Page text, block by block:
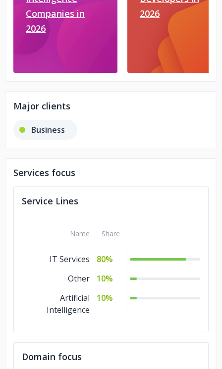
Companies in
2026
2026
Major clients
Business
Services focus
Service Lines
Name Share
IT Services
80%
Other
10%
Artificial
Intelligence
10%
Domain focus